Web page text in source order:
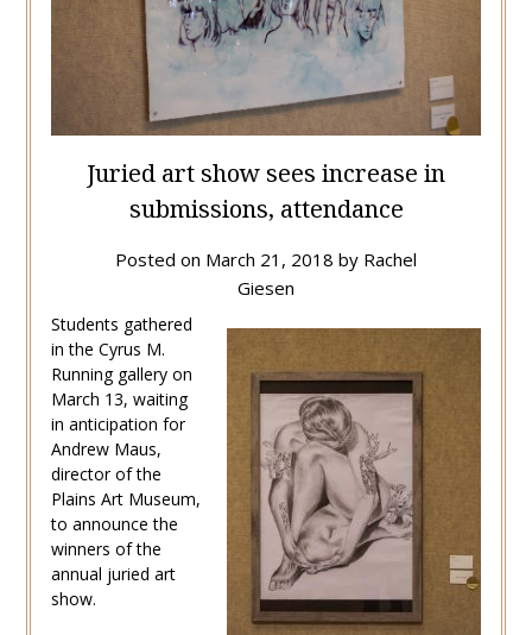
Juried art show sees increase in
submissions, attendance
Posted on March 21, 2018 by Rachel
Giesen
Students gathered
in the Cyrus M.
Running gallery on
March 13, waiting
in anticipation for
Andrew Maus,
director of the
Plains Art Museum,
to announce the
winners of the
annual juried art
show.